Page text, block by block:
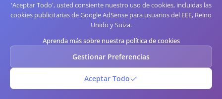
Several niche formats deserve brief mention
because they appear in specific industries:
Pharmacodeencodes
pharmaceutical production control
numbers in a simplified bar-only
format. Almost invisible to
'Aceptar Todo', usted consiente nuestro uso de cookies, incluidas las
cookies publicitarias de Google AdSense para usuarios del EEE, Reino
Unido y Suiza.
Aprenda más sobre nuestra política de cookies
Gestionar Preferencias
Aceptar Todo